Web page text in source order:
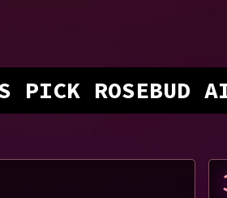
PICK ROSEBUD